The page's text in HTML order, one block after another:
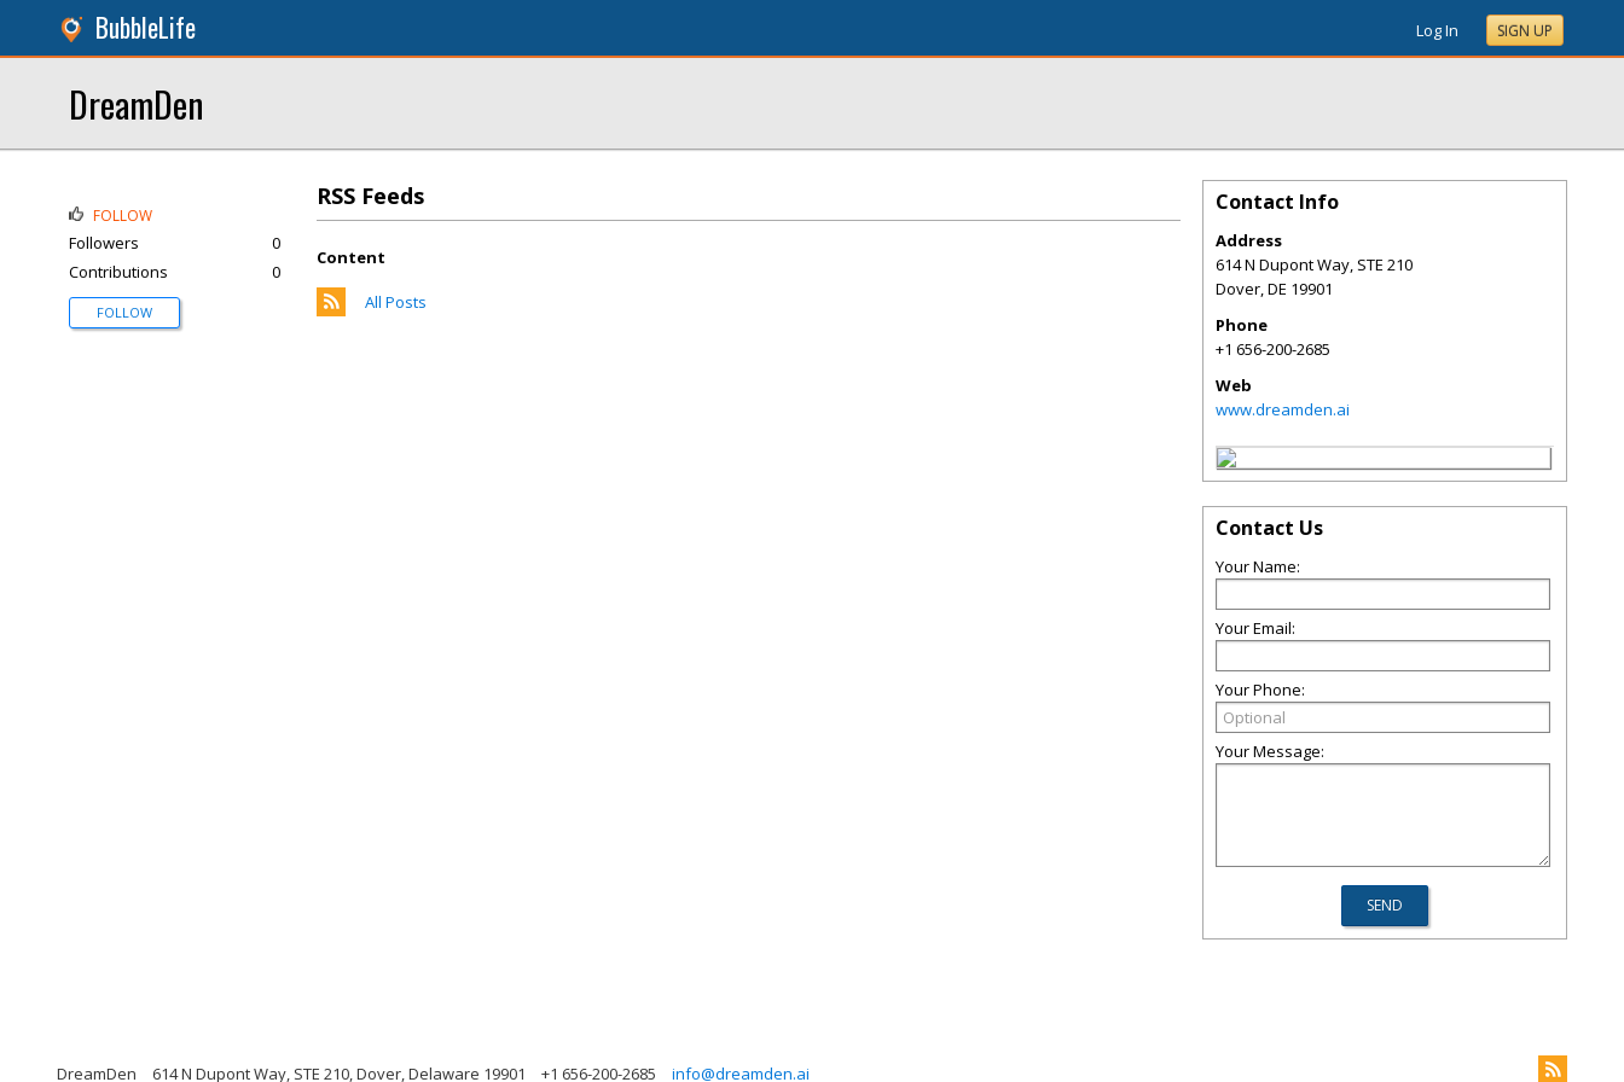
BubbleLife Log In SIGN UP
DreamDen
RSS Feeds
Content
All Posts
FOLLOW
Followers
0
Contributions
0
FOLLOW
Contact Info
Address
614 N Dupont Way, STE 210
Dover,DE 19901
Phone
+1 656-200-2685
Web
www.dreamden.ai
Contact Us
Your Name:
Your Email:
Your Phone:
Your Message:
DreamDen 614 N Dupont Way, STE 210, Dover, Delaware 19901 +1 656-200-2685 info@dreamden.ai